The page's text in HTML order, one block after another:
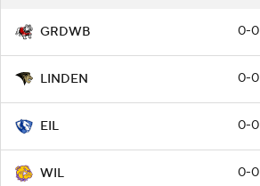
GRDWB 0-0
LINDEN 0-0
EIL 0-0
WIL 0-0